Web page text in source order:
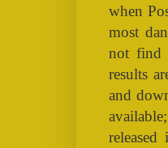
when
most
not find
results
and